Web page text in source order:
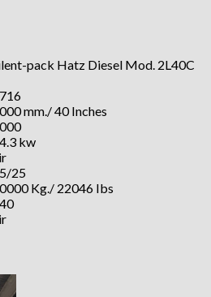
pack Hatz Diesel Mod. 2L40C
mm./ 40 Inches
kw
25
Kg./ 22046 Ibs